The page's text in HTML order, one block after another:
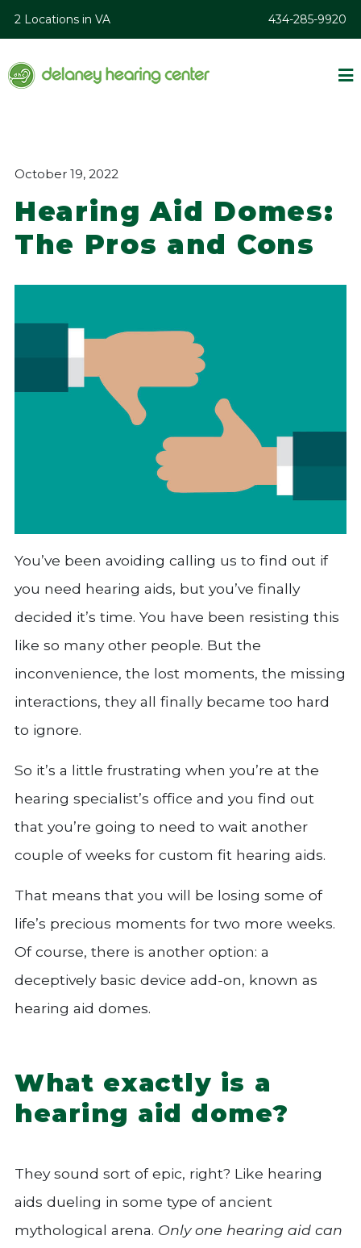
2 Locations in VA 434-285-9920
October 19, 2022
Hearing Aid Domes:
The Pros and Cons
You’ve been avoiding calling us to find out if
you need hearing aids, but you’ve finally
decided it’s time. You have been resisting this
like so many other people. But the
inconvenience, the lost moments, the missing
interactions, they all finally became too hard
to ignore.
So it’s a little frustrating when you’re at the
hearing specialist’s office and you find out
that you’re going to need to wait another
couple of weeks for custom fit hearing aids.
That means that you will be losing some of
life’s precious moments for two more weeks.
Of course, there is another option: a
deceptively basic device add-on, known as
hearing aid domes.
What exactly is a
hearing aid dome?
They sound sort of epic, right? Like hearing
aids dueling in some type of ancient
mythological arena. Only one hearing aid can